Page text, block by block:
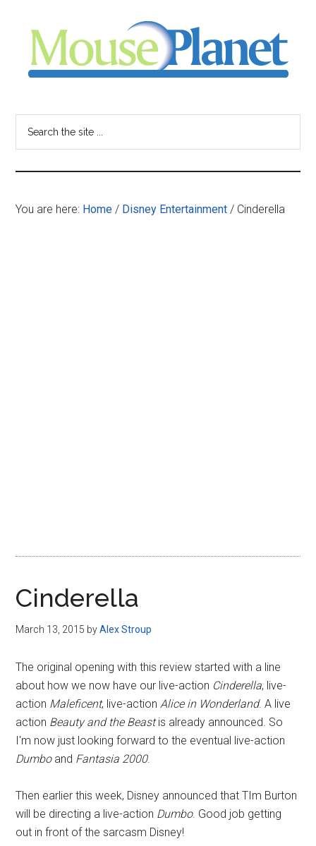
content
sidebar
-
your
resource
You are here: Home / Disney Entertainment / Cinderella
Cinderella
March 13, 2015 byAlex Stroup
The original opening with this review started with a line
about how we now have our live-action Cinderella, live-
action Maleficent, live-actionAlice in Wonderland. A live
action Beauty and the Beastis already announced. So
I'm now just looking forward to the eventual live-action
Dumbo and Fantasia 2000.
Then earlier this week, Disney announced that TIm Burton
will be directing a live-action Dumbo. Good job getting
out in front of the sarcasm Disney!